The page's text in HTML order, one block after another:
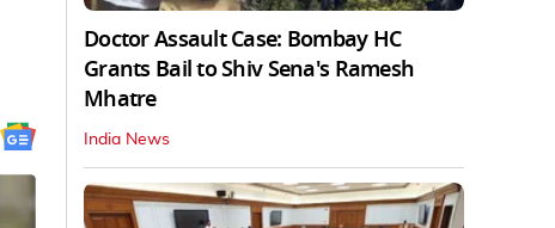
Doctor Assault Case: Bombay HC
Grants Bail to Shiv Sena's Ramesh
Mhatre
India News